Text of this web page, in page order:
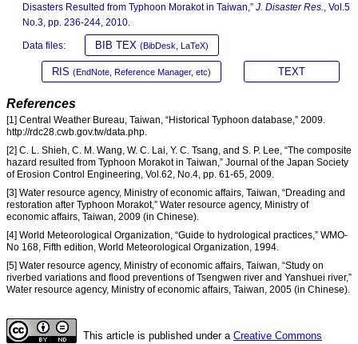
Disasters Resulted from Typhoon Morakot in Taiwan,” J. Disaster Res.
, Vol.5
No.3, pp. 236-244, 2010.
Data files: BIB TEX (BibDesk, LaTeX)
RIS (EndNote, Reference Manager, etc) TEXT
References
[1] Central Weather Bureau, Taiwan, “Historical Typhoon database,” 2009.
http://rdc28.cwb.gov.tw/data.php.
[2] C. L. Shieh, C. M. Wang, W. C. Lai, Y. C. Tsang, and S. P. Lee, “The composite
hazard resulted from Typhoon Morakot in Taiwan,” Journal of the Japan Society
of Erosion Control Engineering, Vol.62, No.4, pp. 61-65, 2009.
[3] Water resource agency, Ministry of economic affairs, Taiwan, “Dreading and
restoration after Typhoon Morakot,” Water resource agency, Ministry of
economic affairs, Taiwan, 2009 (in Chinese).
[4] World Meteorological Organization, “Guide to hydrological practices,” WMO-
No 168, Fifth edition, World Meteorological Organization, 1994.
[5] Water resource agency, Ministry of economic affairs, Taiwan, “Study on
riverbed variations and flood preventions of Tsengwen river and Yanshuei river,”
Water resource agency, Ministry of economic affairs, Taiwan, 2005 (in Chinese).
This article is published under a Creative Commons